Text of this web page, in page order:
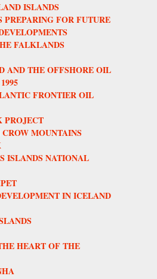
ISLANDS
PREPARING FOR FUTURE
FALKLANDS
AND THE OFFSHORE OIL
FRONTIER OIL
PROJECT
MOUNTAINS
ISLANDS NATIONAL
IN ICELAND
HEART OF THE